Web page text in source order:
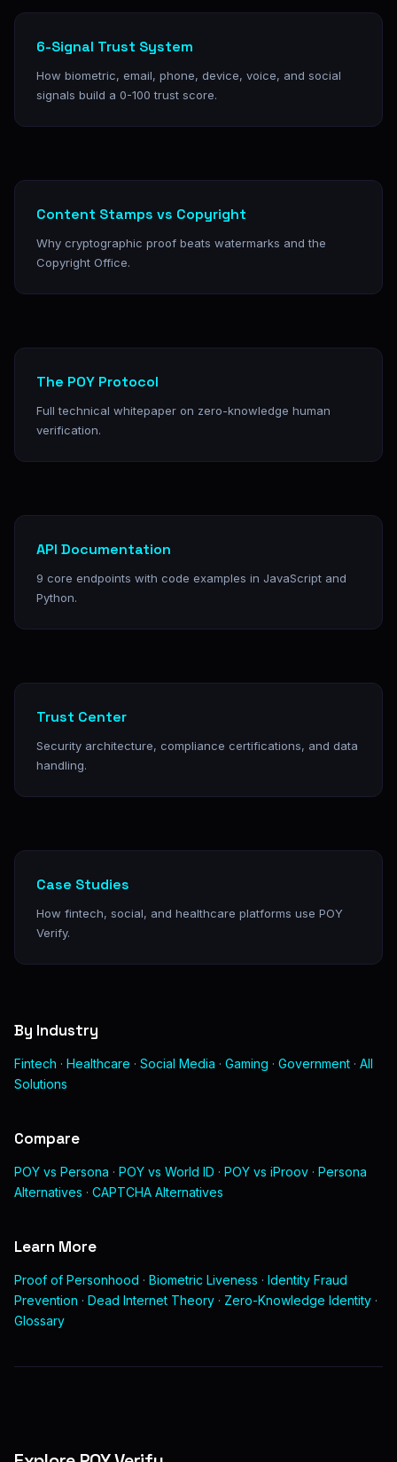
6-Signal Trust System
How biometric, email, phone, device, voice, and social
signals build a 0-100 trust score.
Content Stamps vs Copyright
Why cryptographic proof beats watermarks and the
Copyright Office.
The POY Protocol
Full technical whitepaper on zero-knowledge human
verification.
API Documentation
9 core endpoints with code examples in JavaScript and
Python.
Trust Center
Security architecture, compliance certifications, and data
handling.
Case Studies
How fintech, social, and healthcare platforms use POY
Verify.
By Industry
Fintech · Healthcare · Social Media · Gaming · Government · All
Solutions
Compare
POY vs Persona · POY vs World ID · POY vs iProov · Persona
Alternatives · CAPTCHA Alternatives
Learn More
Proof of Personhood · Biometric Liveness · Identity Fraud
Prevention · Dead Internet Theory · Zero-Knowledge Identity ·
Glossary